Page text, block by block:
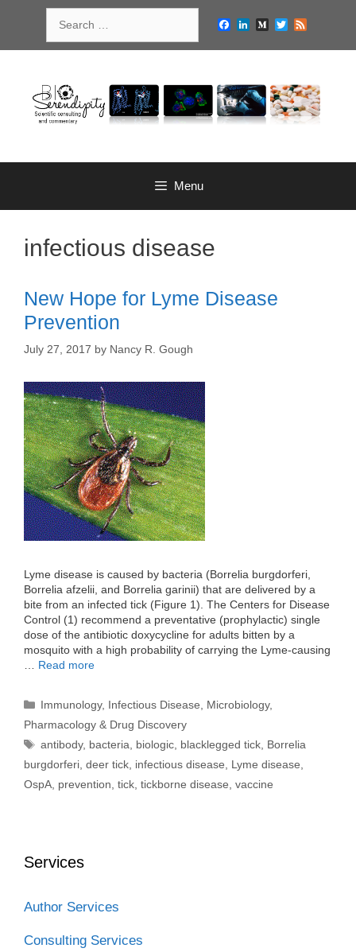
for:
Facebook
LinkedIn
MediumTwitter
Menu
infectious disease
New Hope for Lyme Disease
Prevention
July 27, 2017 by Nancy R. Gough
Lyme disease is caused by bacteria (Borrelia burgdorferi,
Borrelia afzelii, and Borrelia garinii) that are delivered by a
bite from an infected tick (Figure 1). The Centers for Disease
Control (1) recommend a preventative (prophylactic) single
dose of the antibiotic doxycycline for adults bitten by a
mosquito with a high probability of carrying the Lyme-causing
Read more
Categories
Immunology, Infectious Disease Microbiology,
Pharmacology & Drug Discovery
Tags
antibody, bacteria biologic blacklegged tick Borrelia
burgdorferi deer tick infectious disease Lyme disease
OspA prevention tick tickborne disease vaccine
Services
Author Services
Consulting Services